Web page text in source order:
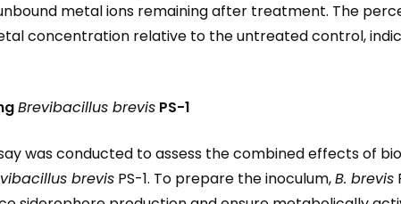
metal ions remaining after treatment. The
concentration relative to the untreated control,
Brevibacillus brevis PS-1
was conducted to assess the combined effects of
brevis PS-1. To prepare the inoculum,B. brevis